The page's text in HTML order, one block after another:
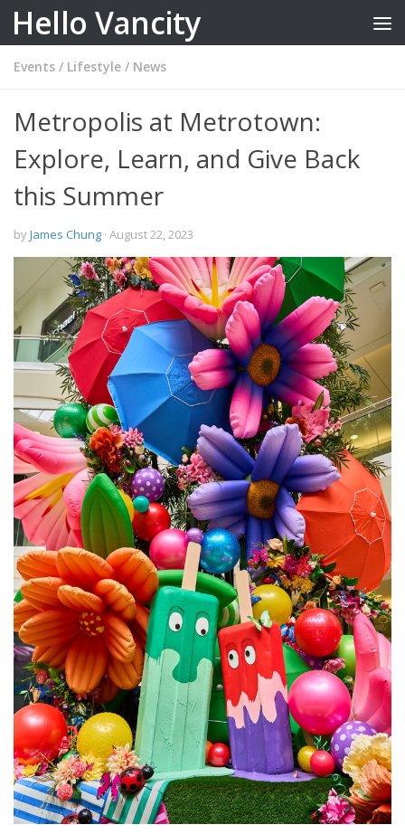
Skip to content
Hello Vancity
Events / Lifestyle / News
Metropolis at Metrotown:
Explore, Learn, and Give Back
this Summer
byJames Chung · August 22, 2023